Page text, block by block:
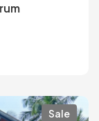
Sale